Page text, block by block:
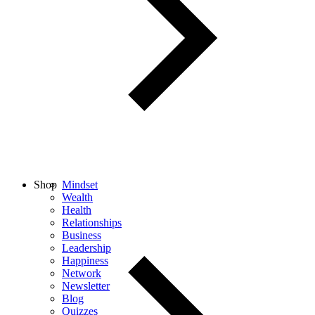
Mindset
Wealth
Health
Relationships
Business
Leadership
Happiness
Network
Newsletter
Blog
Quizzes
Shop